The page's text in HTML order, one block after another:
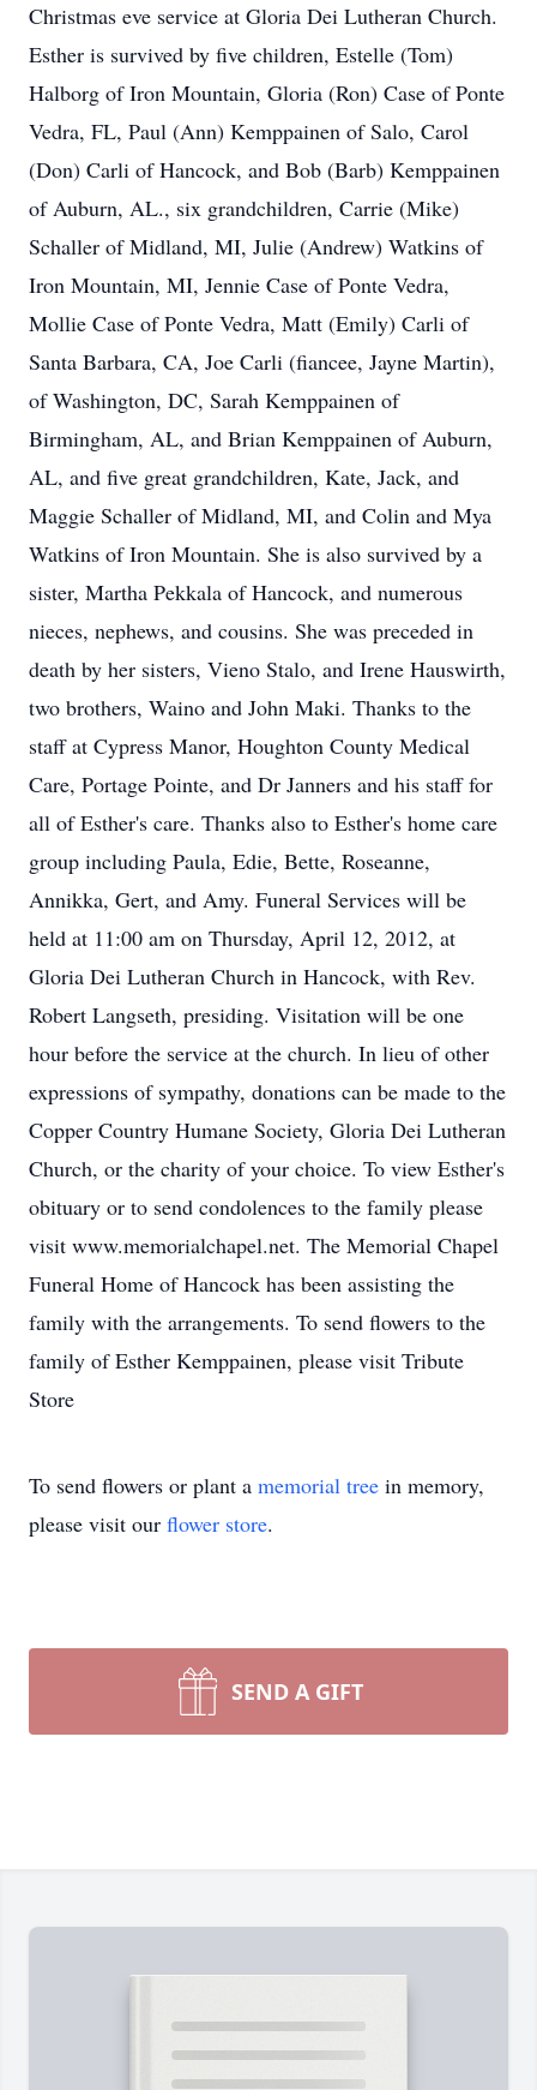
Christmas eve service at Gloria Dei Lutheran Church.
Esther is survived by five children, Estelle (Tom)
Halborg of Iron Mountain, Gloria (Ron) Case of Ponte
Vedra, FL, Paul (Ann) Kemppainen of Salo, Carol
(Don) Carli of Hancock, and Bob (Barb) Kemppainen
of Auburn, AL., six grandchildren, Carrie (Mike)
Schaller of Midland, MI, Julie (Andrew) Watkins of
Iron Mountain, MI, Jennie Case of Ponte Vedra,
Mollie Case of Ponte Vedra, Matt (Emily) Carli of
Santa Barbara, CA, Joe Carli (fiancee, Jayne Martin),
of Washington, DC, Sarah Kemppainen of
Birmingham, AL, and Brian Kemppainen of Auburn,
AL, and five great grandchildren, Kate, Jack, and
Maggie Schaller of Midland, MI, and Colin and Mya
Watkins of Iron Mountain. She is also survived by a
sister, Martha Pekkala of Hancock, and numerous
nieces, nephews, and cousins. She was preceded in
death by her sisters, Vieno Stalo, and Irene Hauswirth,
two brothers, Waino and John Maki. Thanks to the
staff at Cypress Manor, Houghton County Medical
Care, Portage Pointe, and Dr Janners and his staff for
all of Esther's care. Thanks also to Esther's home care
group including Paula, Edie, Bette, Roseanne,
Annikka, Gert, and Amy. Funeral Services will be
held at 11:00 am on Thursday, April 12, 2012, at
Gloria Dei Lutheran Church in Hancock, with Rev.
Robert Langseth, presiding. Visitation will be one
hour before the service at the church. In lieu of other
expressions of sympathy, donations can be made to the
Copper Country Humane Society, Gloria Dei Lutheran
Church, or the charity of your choice. To view Esther's
obituary or to send condolences to the family please
visit www.memorialchapel.net. The Memorial Chapel
Funeral Home of Hancock has been assisting the
family with the arrangements. To send flowers to the
family of Esther Kemppainen, please visit Tribute
Store
To send flowers or plant a memorial tree in memory,
please visit our flower store.
SEND A GIFT